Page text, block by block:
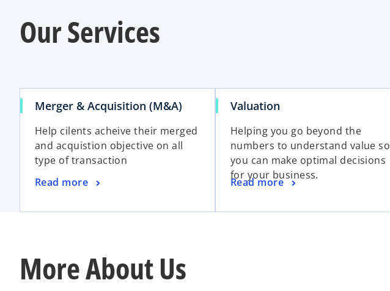
Our Services
Merger & Acquisition (M&A)
Help cilents acheive their merged
and acquistion objective on all
type of transaction
Read more
Valuation
Helping you go beyond the
numbers to understand value so
you can make optimal decisions
for your business.
Read more
More About Us